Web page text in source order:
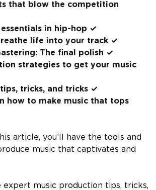
that blow the competition
essentials in hip-hop ✓
life into your track ✓
The final polish ✓
strategies to get your music
tricks, and tricks ✓
how to make music that tops
article, you’ll have the tools and
music that captivates and
expert music production tips, tricks,